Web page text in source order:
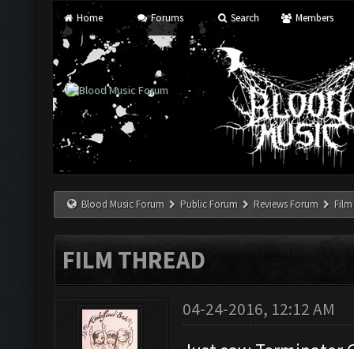
Home Forums Search Members
Blood Music Forum Public Forum Reviews Forum
FILM THREAD
04-24-2016, 12:12 AM